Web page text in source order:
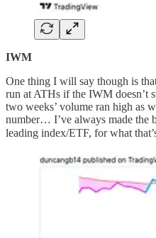
IWM
One thing I will say though is
run at ATHs if the IWM doesn’t
two weeks’ volume ran high as
number… I’ve always made the
leading index/ETF, for what